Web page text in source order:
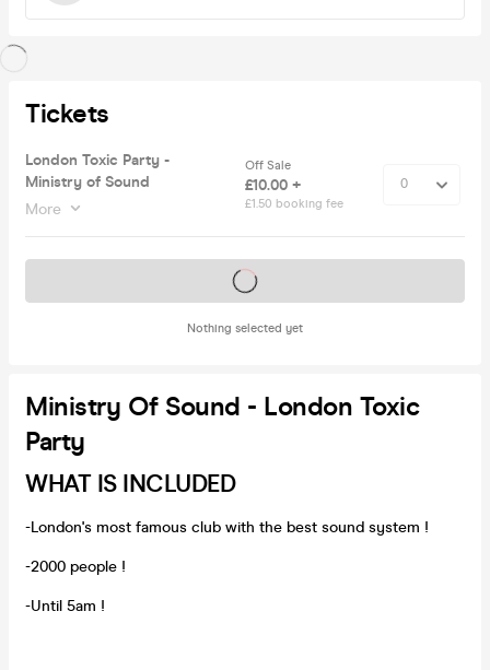
Tickets
London Toxic Party -
Ministry of Sound
More
Off Sale
£10.00 +
£1.50 booking fee
Nothing selected yet
Tickets on sale soon
Ministry Of Sound - London Toxic
Party
WHAT IS INCLUDED
-London's most famous club with the best sound system !
-2000 people !
-Until 5am !